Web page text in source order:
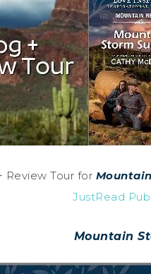
Tour for
JustRead
Mountain